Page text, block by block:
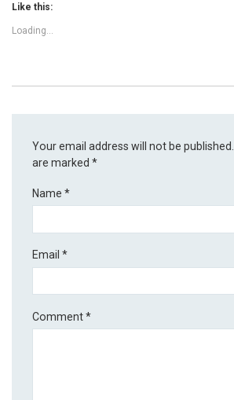
Like this:
Loading...
Your email address will not be published.
are marked*
Name*
Email*
Comment*